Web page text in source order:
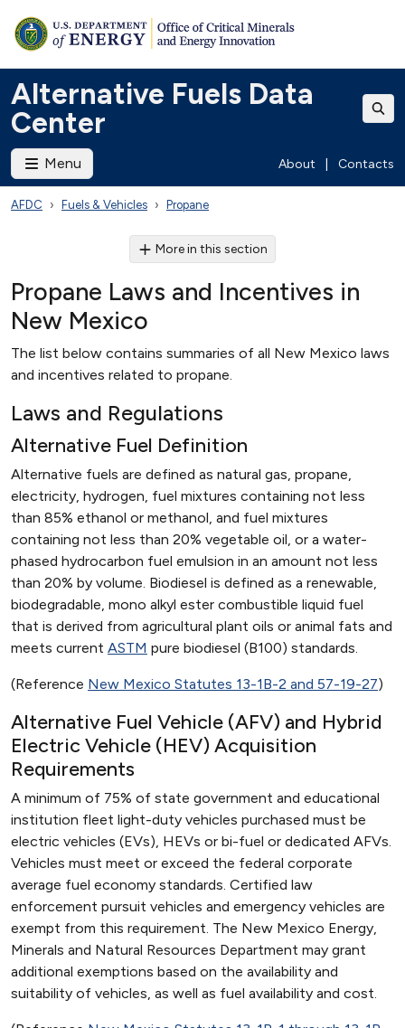
Alternative Fuels Data
Center
Menu About Contacts
AFDC Fuels & Vehicles Propane
More in this section
Propane Laws and Incentives in
New Mexico
The list below contains summaries of all New Mexico laws
and incentives related to propane.
Laws and Regulations
Alternative Fuel Definition
Alternative fuels are defined as natural gas, propane,
electricity, hydrogen, fuel mixtures containing not less
than 85% ethanol or methanol, and fuel mixtures
containing not less than 20% vegetable oil, or a water-
phased hydrocarbon fuel emulsion in an amount not less
than 20% by volume. Biodiesel is defined as a renewable,
biodegradable, mono alkyl ester combustible liquid fuel
that is derived from agricultural plant oils or animal fats and
meets current ASTM pure biodiesel (B100) standards.
(Reference New Mexico Statutes 13-1B-2 and 57-19-27)
Alternative Fuel Vehicle (AFV) and Hybrid
Electric Vehicle (HEV) Acquisition
Requirements
A minimum of 75% of state government and educational
institution fleet light-duty vehicles purchased must be
electric vehicles (EVs), HEVs or bi-fuel or dedicated AFVs.
Vehicles must meet or exceed the federal corporate
average fuel economy standards. Certified law
enforcement pursuit vehicles and emergency vehicles are
exempt from this requirement. The New Mexico Energy,
Minerals and Natural Resources Department may grant
additional exemptions based on the availability and
suitability of vehicles, as well as fuel availability and cost.